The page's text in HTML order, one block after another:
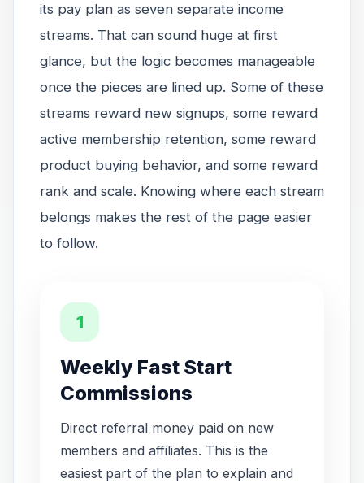
its pay plan as seven separate income
streams. That can sound huge at first
glance, but the logic becomes manageable
once the pieces are lined up. Some of these
streams reward new signups, some reward
active membership retention, some reward
product buying behavior, and some reward
rank and scale. Knowing where each stream
belongs makes the rest of the page easier
to follow.
1
Weekly Fast Start
Commissions
Direct referral money paid on new
members and affiliates. This is the
easiest part of the plan to explain and